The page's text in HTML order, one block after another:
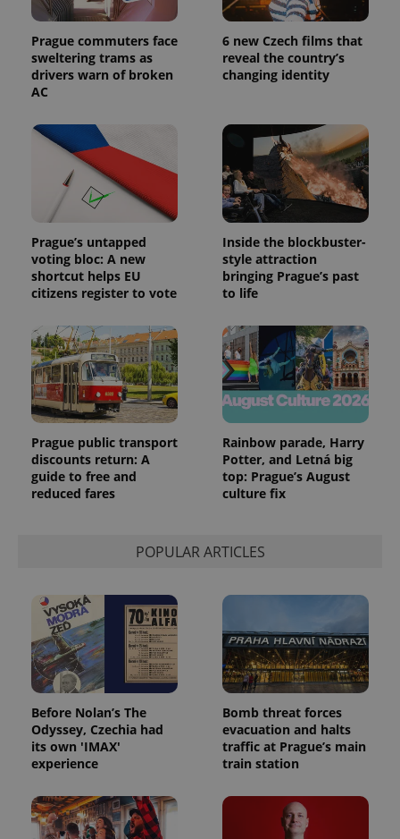
Prague commuters face
sweltering trams as
drivers warn of broken
AC
6 new Czech films that
reveal the country’s
changing identity
Prague’s untapped
voting bloc: A new
shortcut helps EU
citizens register to vote
Inside the blockbuster-
style attraction
bringing Prague’s past
to life
Prague public transport
discounts return: A
guide to free and
reduced fares
Rainbow parade, Harry
Potter, and Letná big
top: Prague’s August
culture fix
POPULAR ARTICLES
Before Nolan’s The
Odyssey, Czechia had
its own 'IMAX'
experience
Bomb threat forces
evacuation and halts
traffic at Prague’s main
train station